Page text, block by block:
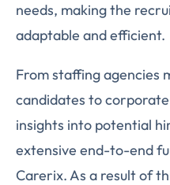
needs, making the
adaptable and efficient.
From staffing agencies
candidates to
insights into potential
extensive end-to-end
Carerix. As a result of